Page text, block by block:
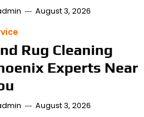
August 3, 2026
Rug Cleaning
Experts Near
August 3, 2026